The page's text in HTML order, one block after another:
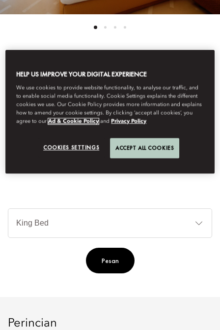
View All
CASITA
This 34 sqm casita for two guests blends elegance, charm and
offering a characterful setting with a lively atmosphere and
Pesan
Perincian
HELP US IMPROVE YOUR DIGITAL EXPERIENCE
We use cookies to provide website functionality, to analyse our traffic, and
to enable social media functionality. Cookie Settings explains the different
cookies we use. Our Cookie Policy provides more information and explains
how to amend your cookie settings. By clicking ‘accept all cookies’, you
agree to ourAd & Cookie Policy andPrivacy Policy
COOKIES SETTINGS ACCEPT ALL COOKIES